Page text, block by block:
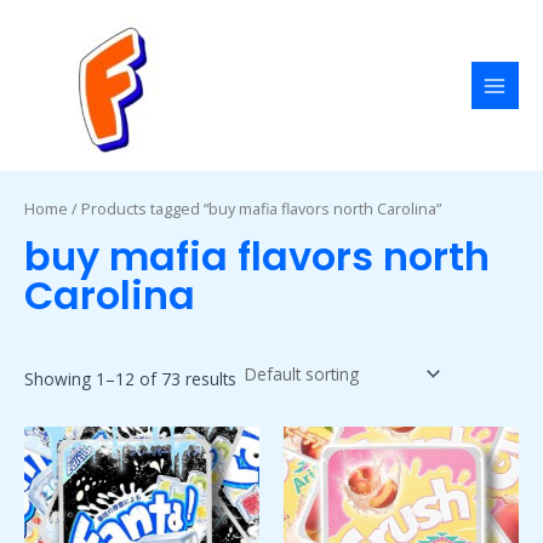
Home / Products tagged “buy mafia flavors north Carolina”
buy mafia flavors north
Carolina
Showing 1–12 of 73 results
Price
range:
$50.00
through
$1,800.00
This
product
has
multiple
Price
range:
$50.00
through
$1,800.00
This
product
has
multiple